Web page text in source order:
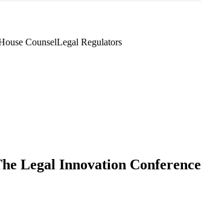
CounselLegal Regulators
Legal Innovation Conference